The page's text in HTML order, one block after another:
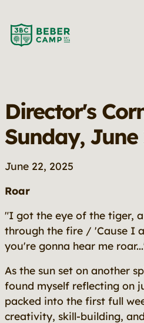
Director's
Sunday, June
June 22, 2025
Roar
"I got the eye of the tiger,
through the fire / 'Cause I
you're gonna hear me
As the sun set on another
found myself reflecting on
packed into the first full
creativity, skill-building,